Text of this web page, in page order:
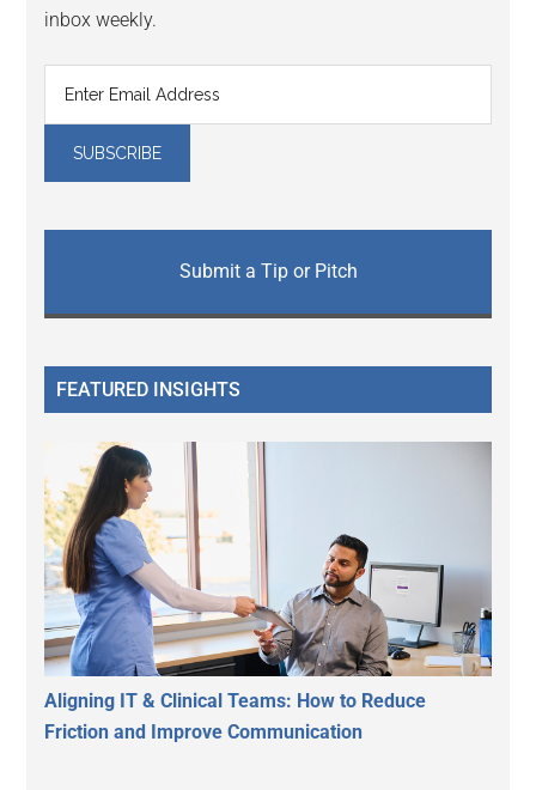
inbox weekly.
Submit a Tip or Pitch
FEATURED INSIGHTS
Aligning IT & Clinical Teams: How to Reduce
Friction and Improve Communication